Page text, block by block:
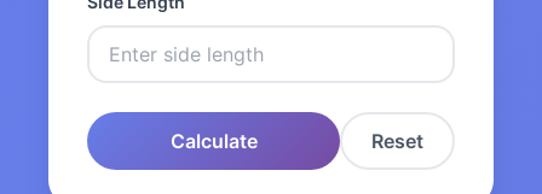
Calculate Reset